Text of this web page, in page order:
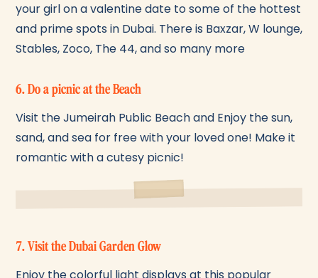
your girl on a valentine date to some of the hottest
and prime spots in Dubai. There is Baxzar, W lounge,
Stables, Zoco, The 44, and so many more
6. Do a picnic at the Beach
Visit the Jumeirah Public Beach and Enjoy the sun,
sand, and sea for free with your loved one! Make it
romantic with a cutesy picnic!
7. Visit the Dubai Garden Glow